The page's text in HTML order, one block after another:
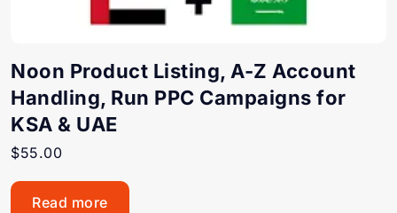
Noon Product Listing, A-Z Account
Handling, Run PPC Campaigns for
KSA & UAE
$55.00
Read more